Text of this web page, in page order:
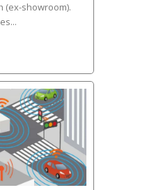
(ex-showroom).